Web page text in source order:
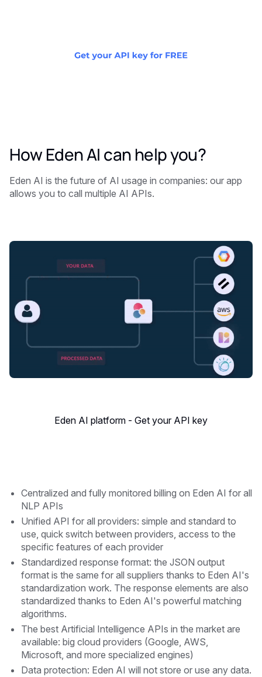
How Eden AI can help you?
Eden AI is the future of AI usage in companies: our app
allows you to call multiple AI APIs.
Eden AI platform - Get your API key
Centralized and fully monitored billing on Eden AI for all
NLP APIs
Unified API for all providers: simple and standard to
use, quick switch between providers, access to the
specific features of each provider
Standardized response format: the JSON output
format is the same for all suppliers thanks to Eden AI's
standardization work. The response elements are also
standardized thanks to Eden AI's powerful matching
algorithms.
The best Artificial Intelligence APIs in the market are
available: big cloud providers (Google, AWS,
Microsoft, and more specialized engines)
Data protection: Eden AI will not store or use any data.